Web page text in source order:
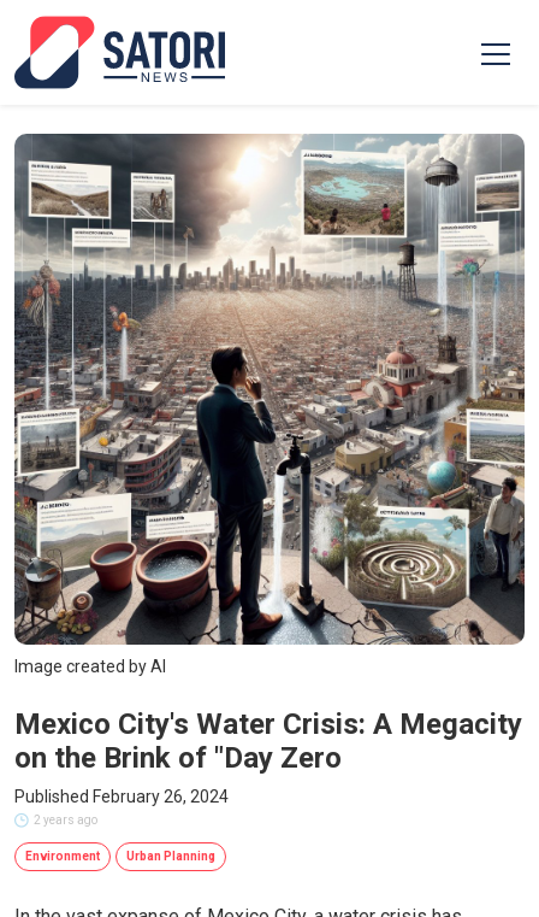
Image created by AI
Mexico City's Water Crisis: A Megacity
on the Brink of "Day Zero
Published February 26, 2024
2 years ago
Environment Urban Planning